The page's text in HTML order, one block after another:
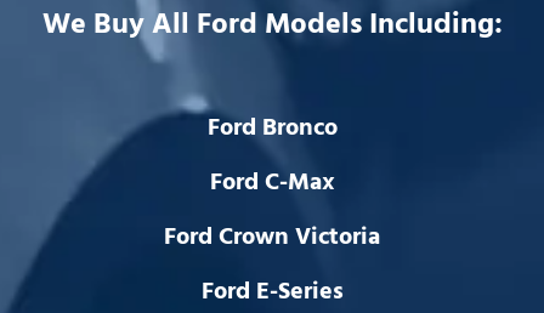
We Buy All Ford Models Including:
Ford Bronco
Ford C-Max
Ford Crown Victoria
Ford E-Series